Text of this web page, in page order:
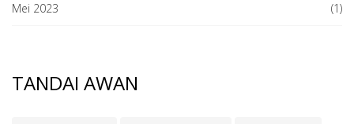
Mei 2023 (1)
TANDAI AWAN